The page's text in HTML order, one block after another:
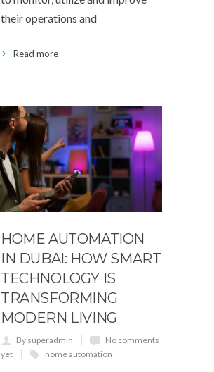
their operations and
Read more
HOME AUTOMATION
IN DUBAI: HOW SMART
TECHNOLOGY IS
TRANSFORMING
MODERN LIVING
By superadmin
No comments
yet
home automation